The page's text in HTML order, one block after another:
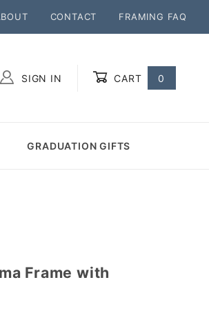
CONTACT FRAMING FAQ
SIGN IN CART 0
GRADUATION GIFTS
Frame with